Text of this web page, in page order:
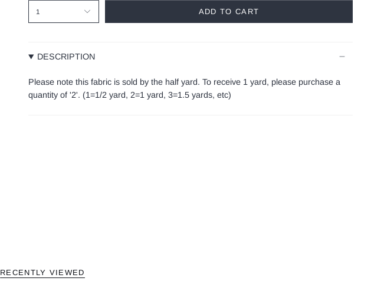
1 ADD TO CART
DESCRIPTION
Please note this fabric is sold by the half yard. To receive 1 yard, please purchase a
quantity of '2'. (1=1/2 yard, 2=1 yard, 3=1.5 yards, etc)
RECENTLY VIEWED